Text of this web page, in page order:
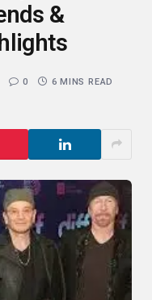
&
0 6 MINS READ